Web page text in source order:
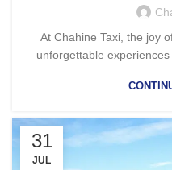
At Chahine Taxi, the joy
unforgettable experiences
31
JUL